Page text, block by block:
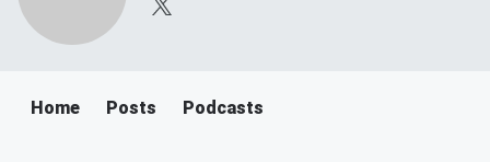
Home Posts Podcasts